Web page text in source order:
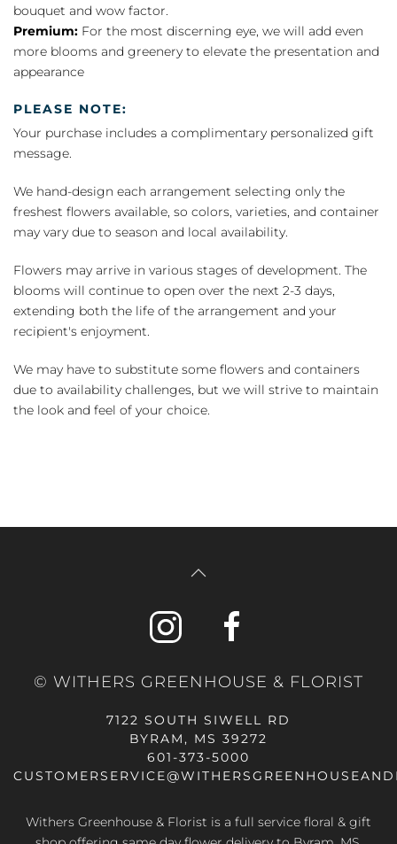
bouquet and wow factor.
Premium: For the most discerning eye, we will add even
more blooms and greenery to elevate the presentation and
appearance
PLEASE NOTE:
Your purchase includes a complimentary personalized gift
message.
We hand-design each arrangement selecting only the
freshest flowers available, so colors, varieties, and container
may vary due to season and local availability.
Flowers may arrive in various stages of development. The
blooms will continue to open over the next 2-3 days,
extending both the life of the arrangement and your
recipient's enjoyment.
We may have to substitute some flowers and containers
due to availability challenges, but we will strive to maintain
the look and feel of your choice.
© WITHERS GREENHOUSE & FLORIST
7122 SOUTH SIWELL RD
BYRAM, MS 39272
601-373-5000
Withers Greenhouse & Florist is a full service floral & gift